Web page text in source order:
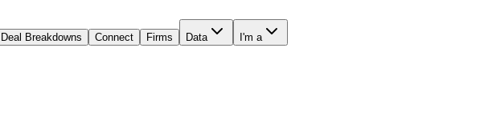
Deal Breakdowns Connect Firms Data I'm a